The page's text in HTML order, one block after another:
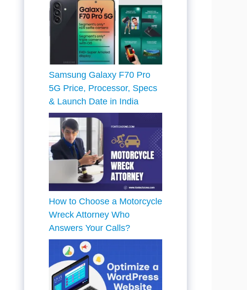
Samsung Galaxy F70 Pro
5G Price, Processor, Specs
& Launch Date in India
How to Choose a Motorcycle
Wreck Attorney Who
Answers Your Calls?